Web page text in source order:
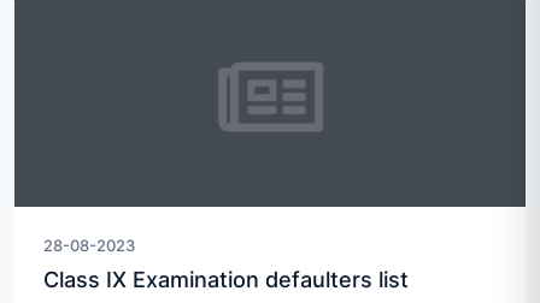
28-08-2023
Class IX Examination defaulters list